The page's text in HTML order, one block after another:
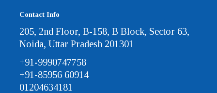
Contact Info
205, 2nd Floor, B-158, B Block, Sector 63,
Noida, Uttar Pradesh 201301
+91-9990747758
+91-85956 60914
01204634181